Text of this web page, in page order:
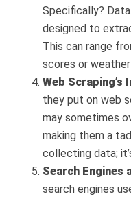
Specifically?
designed to
This can range
scores or
Web Scraping’s
they put on web
may sometimes
making them a
collecting data;
Search Engines
search engines